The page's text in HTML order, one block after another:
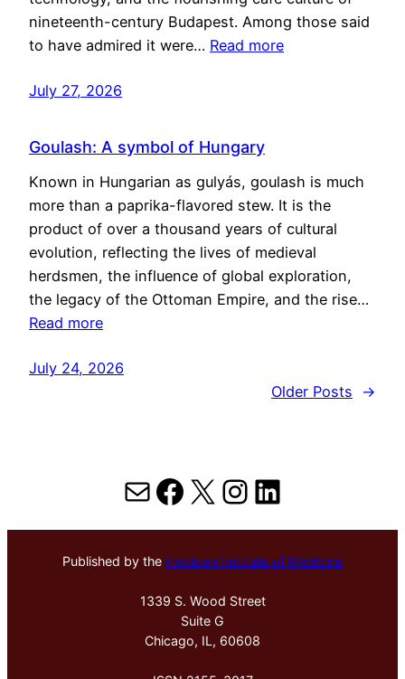
nineteenth-century Budapest. Among those said
to have admired it were… Read more
July 27, 2026
Goulash: A symbol of Hungary
Known in Hungarian as gulyás, goulash is much
more than a paprika-flavored stew. It is the
product of over a thousand years of cultural
evolution, reflecting the lives of medieval
herdsmen, the influence of global exploration,
the legacy of the Ottoman Empire, and the rise…
Read more
July 24, 2026
Older Posts
→
MailFacebook
X Instagram
LinkedIn
Published by the Hektoen Institute of Medicine
1339 S. Wood Street
Suite G
Chicago, IL, 60608